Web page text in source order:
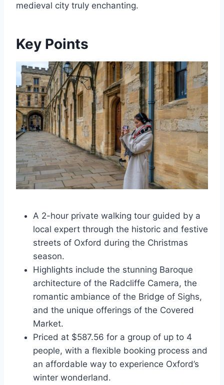
medieval city truly enchanting.
Key Points
A 2-hour private walking tour guided by a
local expert through the historic and festive
streets of Oxford during the Christmas
season.
Highlights include the stunning Baroque
architecture of the Radcliffe Camera, the
romantic ambiance of the Bridge of Sighs,
and the unique offerings of the Covered
Market.
Priced at $587.56 for a group of up to 4
people, with a flexible booking process and
an affordable way to experience Oxford’s
winter wonderland.